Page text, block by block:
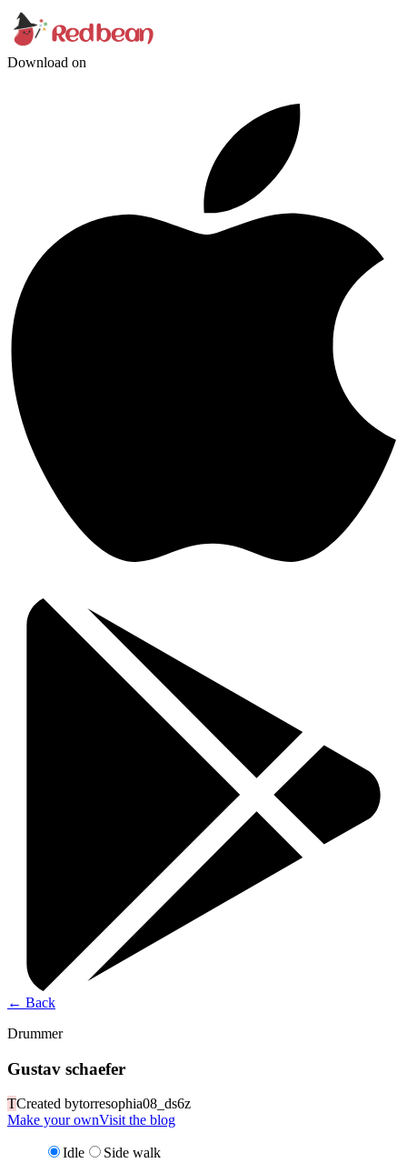
Download on
← Back
Drummer
Gustav schaefer
TCreated bytorresophia08_ds6z
Make your ownVisit the blog
Idle Side walk